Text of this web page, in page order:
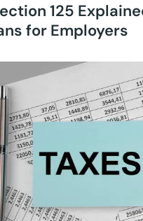
125
for Employers